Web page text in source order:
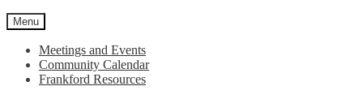
Menu
Meetings and Events
Community Calendar
Frankford Resources